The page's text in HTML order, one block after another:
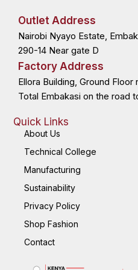
o
o
-
f
t
r
i
-
i
r
m
Outlet Address
Nairobi Nyayo Estate,
290-14 Near gate D
Factory Address
Ellora Building, Ground
Total Embakasi on the road
Quick Links
About Us
Technical College
Manufacturing
Sustainability
Privacy Policy
Shop Fashion
Contact